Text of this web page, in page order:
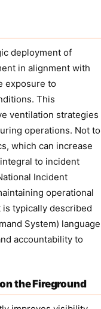
deployment of
in alignment with
exposure to
This
ventilation strategies
operations. Not to
which can increase
to incident
Incident
operational
typically described
System) language
accountability to
the Fireground